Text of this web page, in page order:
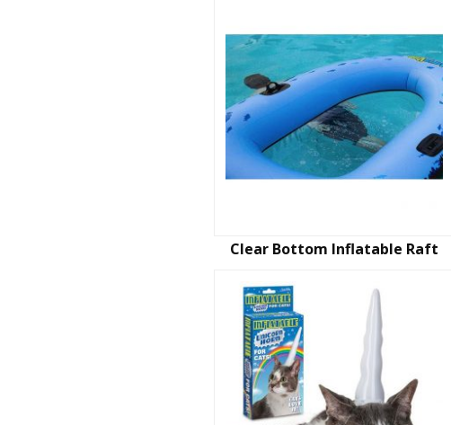
Clear Bottom Inflatable Raft